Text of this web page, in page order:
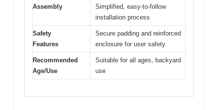
Assembly
Simplified, easy-to-follow
installation process
Safety
Features
Secure padding and reinforced
enclosure for user safety
Recommended
Age/Use
Suitable for all ages, backyard
use